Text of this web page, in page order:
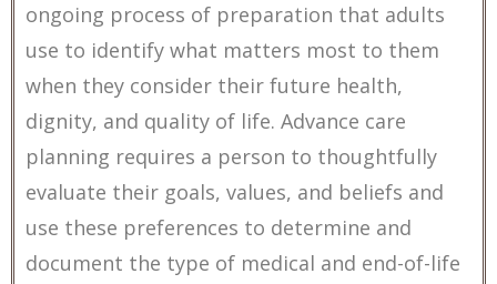
ongoing process of preparation that adults
use to identify what matters most to them
when they consider their future health,
dignity, and quality of life. Advance care
planning requires a person to thoughtfully
evaluate their goals, values, and beliefs and
use these preferences to determine and
document the type of medical and end-of-life